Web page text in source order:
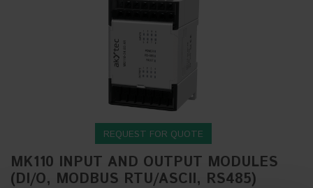
REQUEST FOR QUOTE
MK110 INPUT AND OUTPUT MODULES
(DI/O, MODBUS RTU/ASCII, RS485)